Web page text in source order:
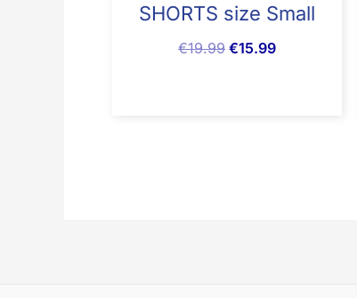
SHORTS size Small
€19.99 €15.99